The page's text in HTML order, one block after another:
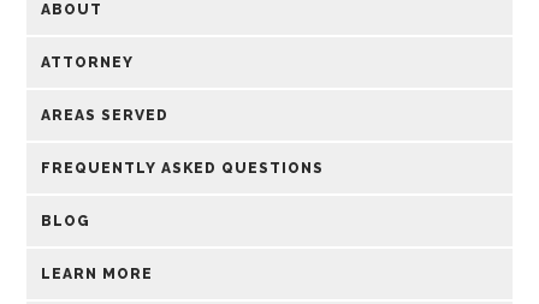
ABOUT
ATTORNEY
AREAS SERVED
FREQUENTLY ASKED QUESTIONS
BLOG
LEARN MORE